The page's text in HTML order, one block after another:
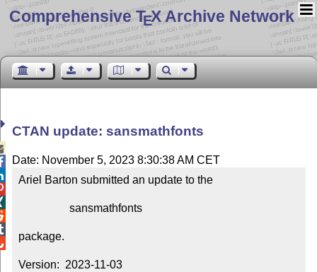
Comprehensive TEX Archive Network
CTAN update: sansmathfonts
Date: November 5, 2023 8:30:38 AM CET
Ariel Barton submitted an update to the
package.
Version:  2023-11-03